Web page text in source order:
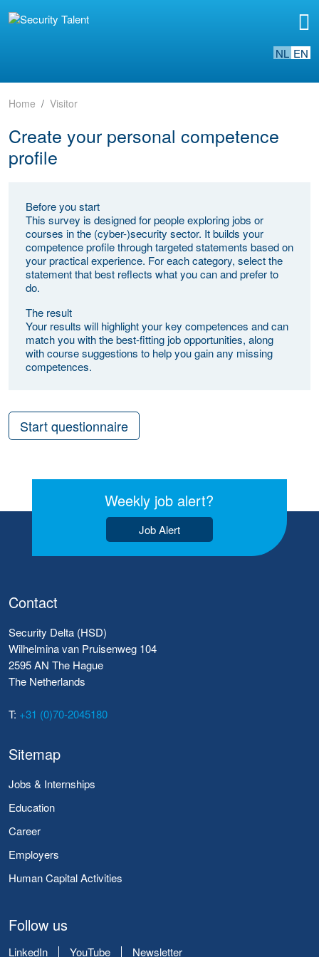
NL EN
Home Visitor
Create your personal competence
profile
Before you start
This survey is designed for people exploring jobs or
courses in the (cyber-)security sector. It builds your
competence profile through targeted statements based on
your practical experience. For each category, select the
statement that best reflects what you can and prefer to
do.
The result
Your results will highlight your key competences and can
match you with the best-fitting job opportunities, along
with course suggestions to help you gain any missing
competences.
Start questionnaire
Weekly job alert?
Job Alert
Contact
Security Delta (HSD)
Wilhelmina van Pruisenweg 104
2595 AN The Hague
The Netherlands
T: +31 (0)70-2045180
Sitemap
Jobs & Internships
Education
Career
Employers
Human Capital Activities
Follow us
LinkedIn YouTube Newsletter